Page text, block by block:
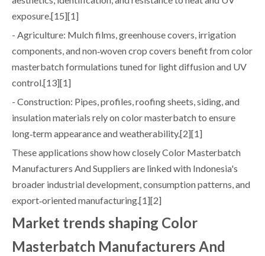
exposure.[15][1]
- Agriculture: Mulch films, greenhouse covers, irrigation
components, and non‑woven crop covers benefit from color
masterbatch formulations tuned for light diffusion and UV
control.[13][1]
- Construction: Pipes, profiles, roofing sheets, siding, and
insulation materials rely on color masterbatch to ensure
long‑term appearance and weatherability.[2][1]
These applications show how closely Color Masterbatch
Manufacturers And Suppliers are linked with Indonesia's
broader industrial development, consumption patterns, and
export‑oriented manufacturing.[1][2]
Market trends shaping Color
Masterbatch Manufacturers And